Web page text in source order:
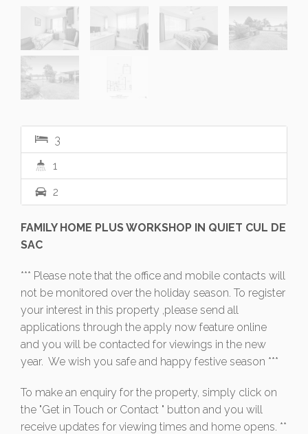
3
1
2
FAMILY HOME PLUS WORKSHOP IN QUIET CUL DE
SAC
*** Please note that the office and mobile contacts will
not be monitored over the holiday season. To register
your interest in this property ,please send all
applications through the apply now feature online
and you will be contacted for viewings in the new
year. We wish you safe and happy festive season ***
To make an enquiry for the property, simply click on
the "Get in Touch or Contact " button and you will
receive updates for viewing times and home opens. **